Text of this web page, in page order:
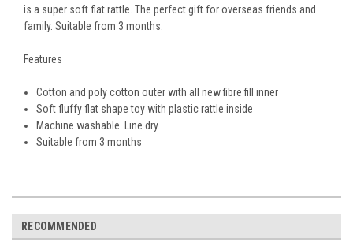
is a super soft flat rattle. The perfect gift for overseas friends and
family. Suitable from 3 months.
Features
Cotton and poly cotton outer with all new fibre fill inner
Soft fluffy flat shape toy with plastic rattle inside
Machine washable. Line dry.
Suitable from 3 months
RECOMMENDED